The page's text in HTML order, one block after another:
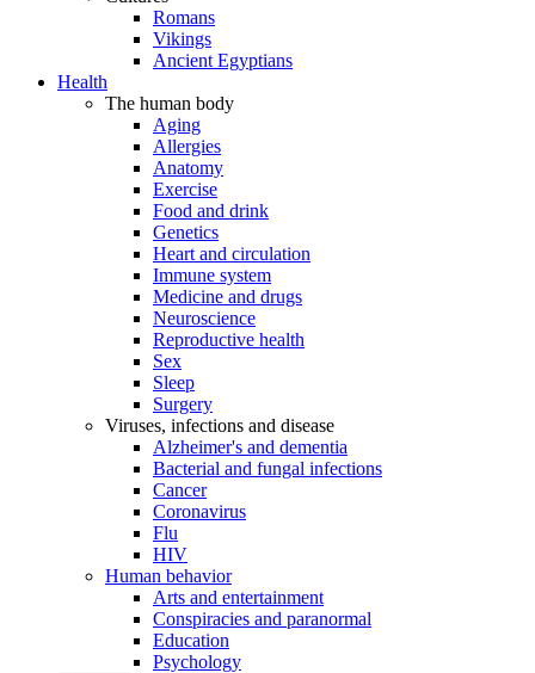
Romans
Vikings
Ancient Egyptians
Health
The human body
Aging
Allergies
Anatomy
Exercise
Food and drink
Genetics
Heart and circulation
Immune system
Medicine and drugs
Neuroscience
Reproductive health
Sex
Sleep
Surgery
Viruses, infections and disease
Alzheimer's and dementia
Bacterial and fungal infections
Cancer
Coronavirus
Flu
HIV
Human behavior
Arts and entertainment
Conspiracies and paranormal
Education
Psychology